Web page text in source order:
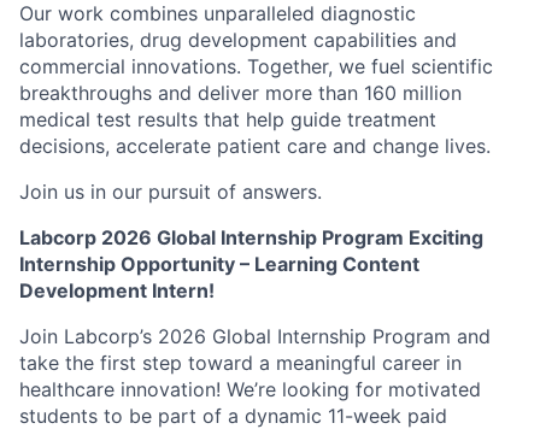
Our work combines unparalleled diagnostic
laboratories, drug development capabilities and
commercial innovations. Together, we fuel scientific
breakthroughs and deliver more than 160 million
medical test results that help guide treatment
decisions, accelerate patient care and change lives.
Join us in our pursuit of answers.
Labcorp 2026 Global Internship Program Exciting
Internship Opportunity – Learning Content
Development Intern!
Join Labcorp’s 2026 Global Internship Program and
take the first step toward a meaningful career in
healthcare innovation! We’re looking for motivated
students to be part of a dynamic 11-week paid